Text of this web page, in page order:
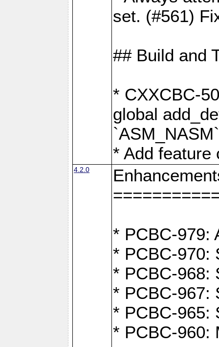
set. (#561)
## Build and
* CXXCBC-
global
* Add feature
4.2.0
* PCBC-979:
* PCBC-970:
* PCBC-968:
* PCBC-967:
* PCBC-965:
* PCBC-960: